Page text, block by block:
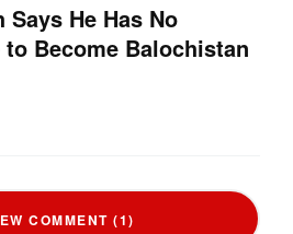
He Has No
Become Balochistan
COMMENT (1)